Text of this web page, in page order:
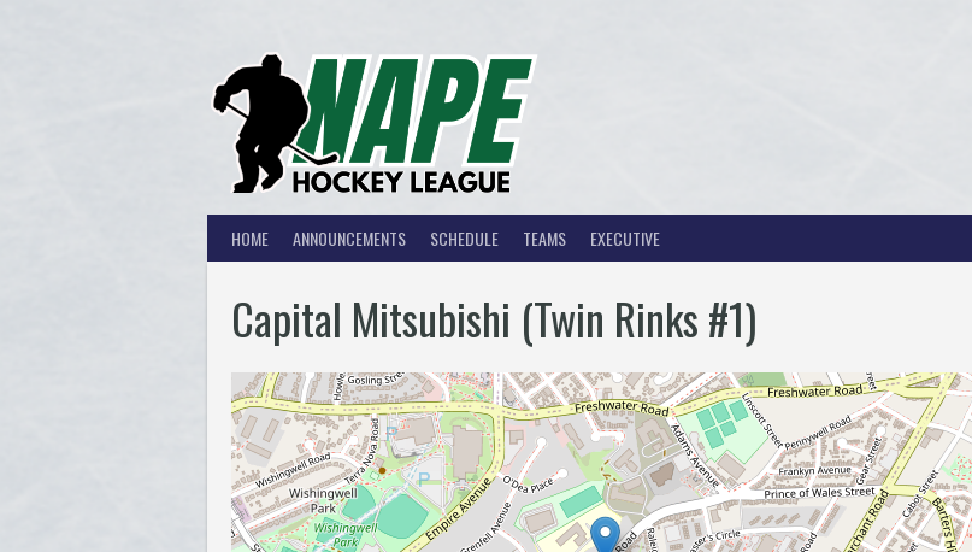
HOME ANNOUNCEMENTS SCHEDULE TEAMS EXECUTIVE
Capital Mitsubishi (Twin Rinks #1)